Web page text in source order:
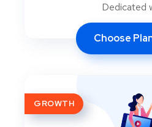
Dedicated
Choose
GROWTH